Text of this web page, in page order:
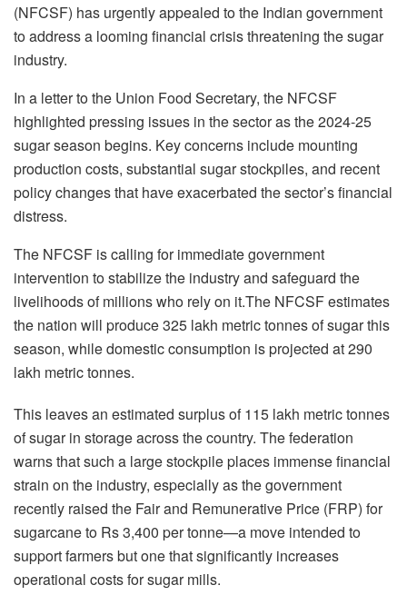
(NFCSF) has urgently appealed to the Indian government
to address a looming financial crisis threatening the sugar
industry.
In a letter to the Union Food Secretary, the NFCSF
highlighted pressing issues in the sector as the 2024-25
sugar season begins. Key concerns include mounting
production costs, substantial sugar stockpiles, and recent
policy changes that have exacerbated the sector’s financial
distress.
The NFCSF is calling for immediate government
intervention to stabilize the industry and safeguard the
livelihoods of millions who rely on it.The NFCSF estimates
the nation will produce 325 lakh metric tonnes of sugar this
season, while domestic consumption is projected at 290
lakh metric tonnes.
This leaves an estimated surplus of 115 lakh metric tonnes
of sugar in storage across the country. The federation
warns that such a large stockpile places immense financial
strain on the industry, especially as the government
recently raised the Fair and Remunerative Price (FRP) for
sugarcane to Rs 3,400 per tonne—a move intended to
support farmers but one that significantly increases
operational costs for sugar mills.